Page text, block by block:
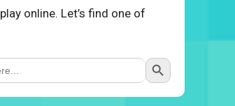
online. Let’s find one of
Search Button